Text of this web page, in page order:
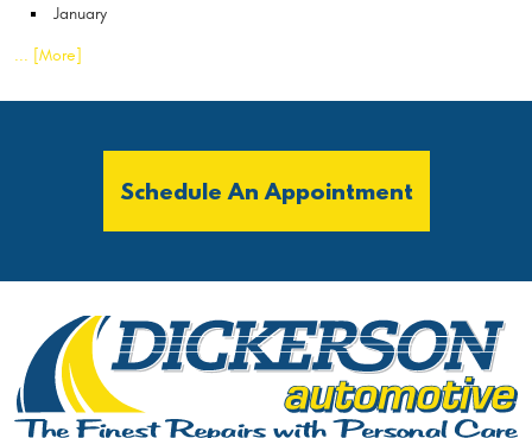
January
... [More]
Schedule An Appointment